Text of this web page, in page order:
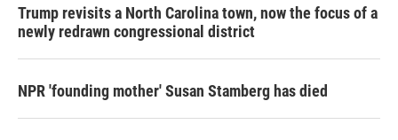
Trump revisits a North Carolina town, now the focus of a
newly redrawn congressional district
NPR 'founding mother' Susan Stamberg has died